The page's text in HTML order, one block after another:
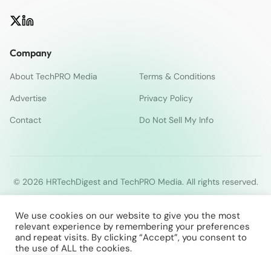
Company
About TechPRO Media
Terms & Conditions
Advertise
Privacy Policy
Contact
Do Not Sell My Info
© 2026 HRTechDigest and TechPRO Media. All rights reserved.
We use cookies on our website to give you the most
relevant experience by remembering your preferences
and repeat visits. By clicking “Accept”, you consent to
the use of ALL the cookies.